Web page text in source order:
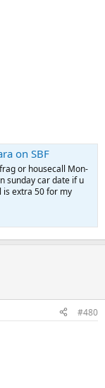
on SBF
or housecall Mon-
sunday car date if u
is extra 50 for my
#480